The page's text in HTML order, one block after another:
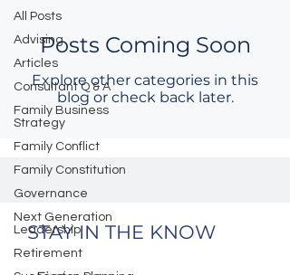
All Posts
Advising
Articles
Consultant Q & A
Family Business
Strategy
Family Conflict
Family Constitution
Governance
Next Generation
Leadership
Retirement
Posts Coming Soon
Explore other categories in this
blog or check back later.
STAY IN THE KNOW